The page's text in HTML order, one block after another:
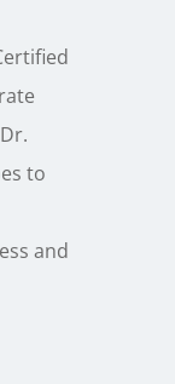
to
and